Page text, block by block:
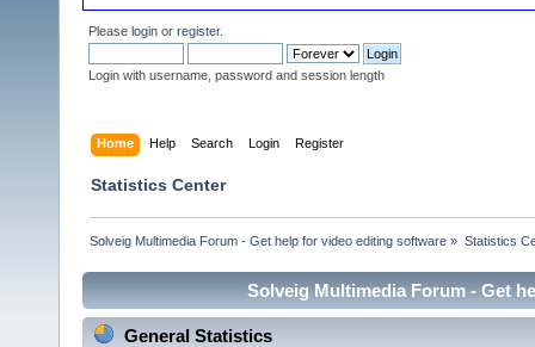
Please login or register.
Login with username, password and session length
Home Help Search Login Register
Statistics Center
Solveig Multimedia Forum - Get help for video editing software » Statistics
Solveig Multimedia Forum - Get
General Statistics